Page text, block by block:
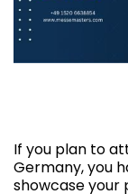
If you plan to
Germany, you
showcase your